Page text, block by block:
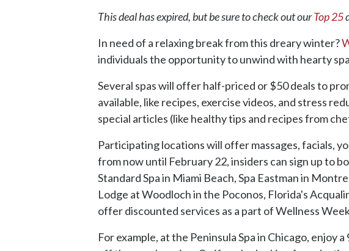
This deal has expired, but be sure to check out ourTop 25
In need of a relaxing break from this dreary winter?
individuals the opportunity to unwind with hearty
Several spas will offer half-priced or $50 deals to
available, like recipes, exercise videos, and stress
special articles (like healthy tips and recipes from
Participating locations will offer massages, facials,
from now until February 22, insiders can sign up to
Standard Spa in Miami Beach, Spa Eastman in
Lodge at Woodloch in the Poconos, Florida's
offer discounted services as a part of Wellness
For example, at the Peninsula Spa in Chicago,